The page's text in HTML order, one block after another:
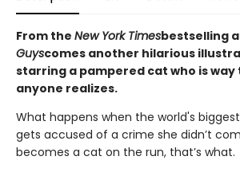
From the New York Timesbestselling
Guyscomes another hilarious
starring a pampered cat who is
anyone realizes.
What happens when the world's
gets accused of a crime she didn’t
becomes a cat on the run, that’s what.